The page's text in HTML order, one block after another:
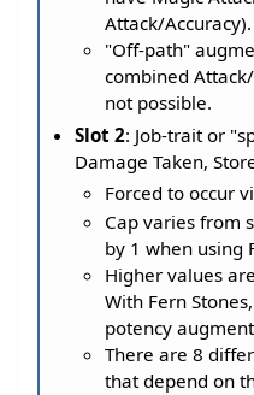
Attack/Accuracy).
"Off-path"
combined
not possible.
Slot 2: Job-trait or
Damage Taken,
Forced to occur
Cap varies from
by 1 when using
Higher values
With Fern
potency
There are 8
that depend on